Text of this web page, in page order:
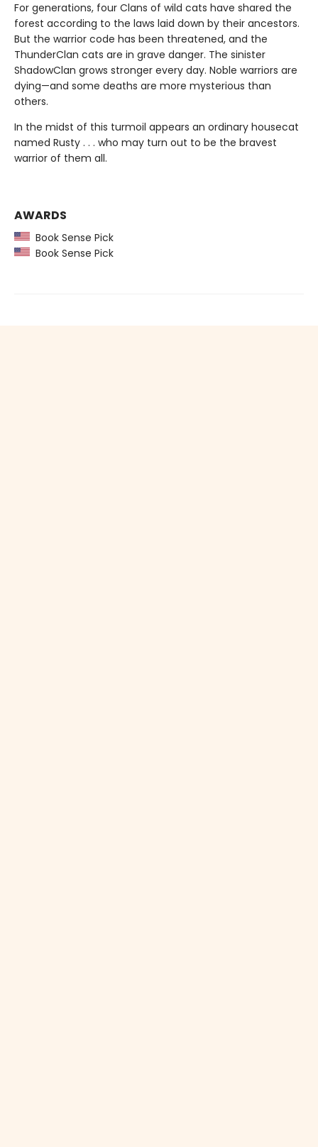
For generations, four Clans of wild cats have shared the
forest according to the laws laid down by their ancestors.
But the warrior code has been threatened, and the
ThunderClan cats are in grave danger. The sinister
ShadowClan grows stronger every day. Noble warriors are
dying—and some deaths are more mysterious than
others.
In the midst of this turmoil appears an ordinary housecat
named Rusty . . . who may turn out to be the bravest
warrior of them all.
AWARDS
Book Sense Pick
Book Sense Pick